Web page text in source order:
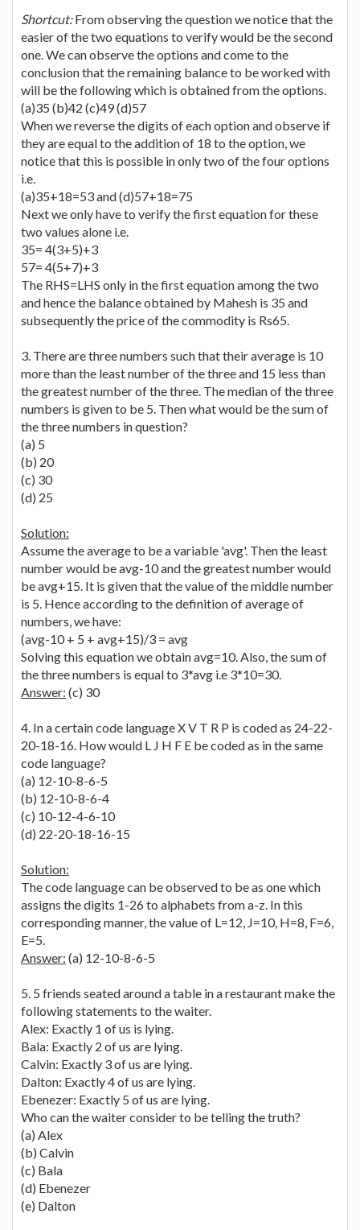
Shortcut:From observing the question we notice that the
easier of the two equations to verify would be the second
one. We can observe the options and come to the
conclusion that the remaining balance to be worked with
will be the following which is obtained from the options.
(a)35 (b)42 (c)49 (d)57
When we reverse the digits of each option and observe if
they are equal to the addition of 18 to the option, we
notice that this is possible in only two of the four options
i.e.
(a)35+18=53 and (d)57+18=75
Next we only have to verify the first equation for these
two values alone i.e.
35= 4(3+5)+3
57= 4(5+7)+3
The RHS=LHS only in the first equation among the two
and hence the balance obtained by Mahesh is 35 and
subsequently the price of the commodity is Rs65.
3. There are three numbers such that their average is 10
more than the least number of the three and 15 less than
the greatest number of the three. The median of the three
numbers is given to be 5. Then what would be the sum of
the three numbers in question?
(a) 5
(b) 20
(c) 30
(d) 25
Solution:
Assume the average to be a variable 'avg'. Then the least
number would be avg-10 and the greatest number would
be avg+15. It is given that the value of the middle number
is 5. Hence according to the definition of average of
numbers, we have:
(avg-10 + 5 + avg+15)/3 = avg
Solving this equation we obtain avg=10. Also, the sum of
the three numbers is equal to 3*avg i.e 3*10=30.
Answer: (c) 30
4. In a certain code language X V T R P is coded as 24-22-
20-18-16. How would L J H F E be coded as in the same
code language?
(a) 12-10-8-6-5
(b) 12-10-8-6-4
(c) 10-12-4-6-10
(d) 22-20-18-16-15
Solution:
The code language can be observed to be as one which
assigns the digits 1-26 to alphabets from a-z. In this
corresponding manner, the value of L=12, J=10, H=8, F=6,
E=5.
Answer: (a) 12-10-8-6-5
5. 5 friends seated around a table in a restaurant make the
following statements to the waiter.
Alex: Exactly 1 of us is lying.
Bala: Exactly 2 of us are lying.
Calvin: Exactly 3 of us are lying.
Dalton: Exactly 4 of us are lying.
Ebenezer: Exactly 5 of us are lying.
Who can the waiter consider to be telling the truth?
(a) Alex
(b) Calvin
(c) Bala
(d) Ebenezer
(e) Dalton